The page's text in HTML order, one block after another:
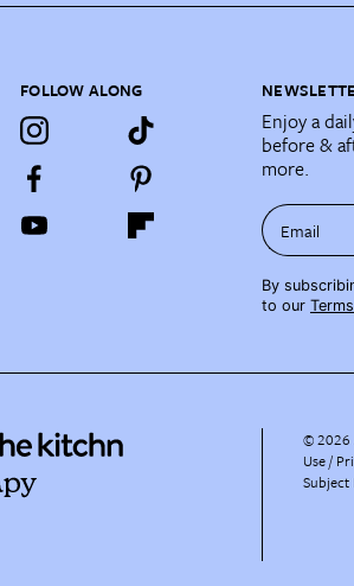
FOLLOW ALONG
Enjoy a
before &
more.
Email
By
to our
©2026
Use
Subject